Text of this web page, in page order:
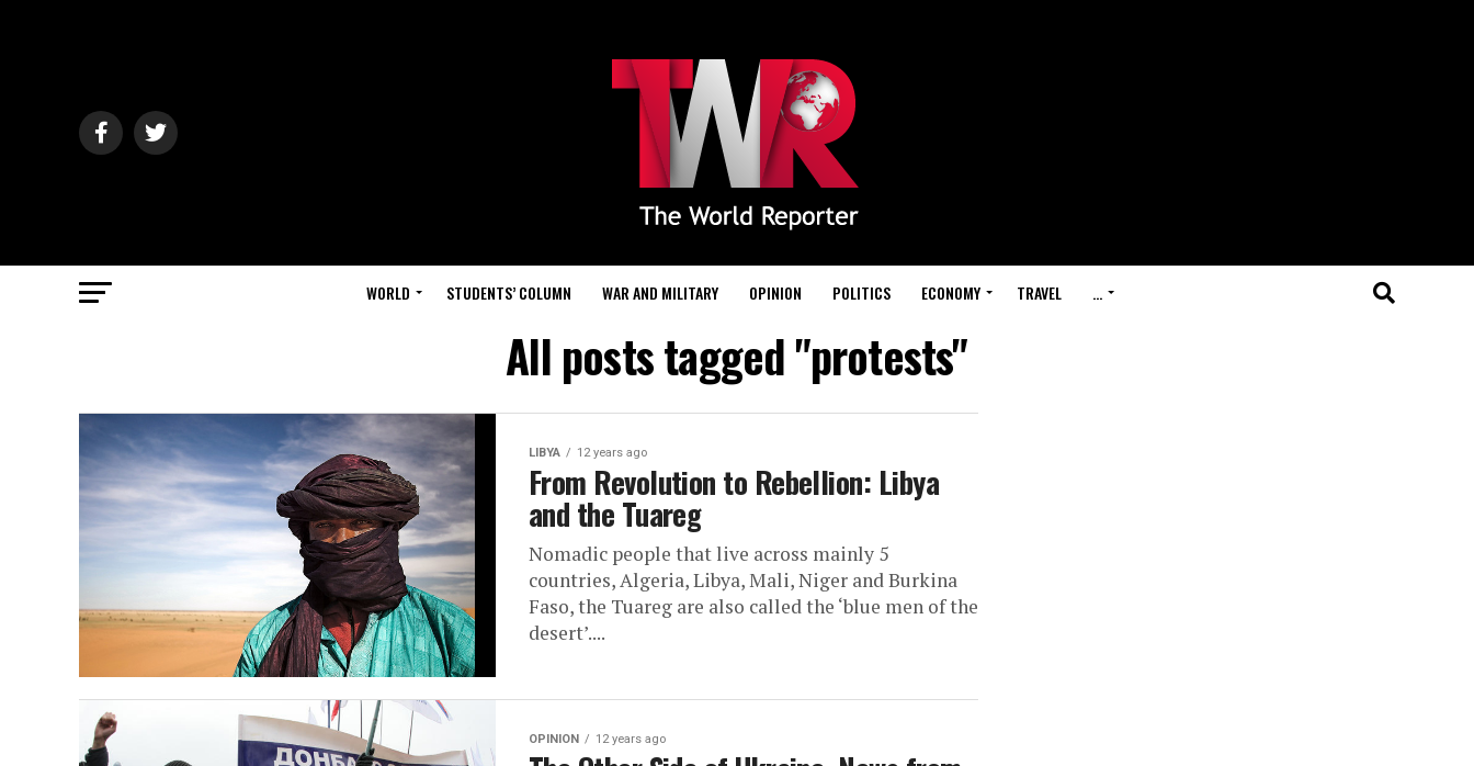
WORLD STUDENTS’ COLUMN WAR AND MILITARY OPINION POLITICS ECONOMY TRAVEL …
All posts tagged "protests"
LIBYA 12 years ago
From Revolution to Rebellion: Libya
and the Tuareg
Nomadic people that live across mainly 5
countries, Algeria, Libya, Mali, Niger and Burkina
Faso, the Tuareg are also called the ‘blue men of the
desert’....
OPINION 12 years ago